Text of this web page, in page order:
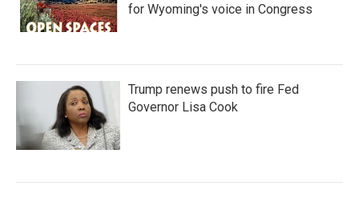
for Wyoming's voice in Congress
Trump renews push to fire Fed
Governor Lisa Cook